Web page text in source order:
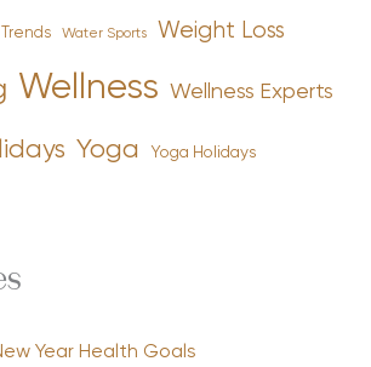
Trends Water Sports Weight Loss
Wellness Wellness Experts
Yoga Yoga Holidays
Year Health Goals